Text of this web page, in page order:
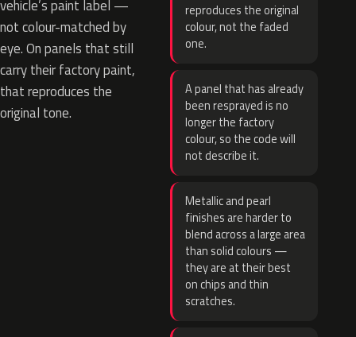
vehicle’s paint label —
not colour-matched by
eye. On panels that still
carry their factory paint,
that reproduces the
original tone.
reproduces the original
colour, not the faded
one.
A panel that has already
been resprayed is no
longer the factory
colour, so the code will
not describe it.
Metallic and pearl
finishes are harder to
blend across a large area
than solid colours —
they are at their best
on chips and thin
scratches.